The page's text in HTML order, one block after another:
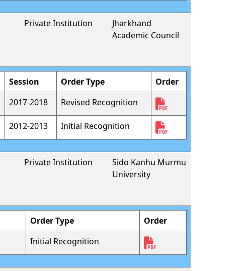
Private Institution
Jharkhand
Academic Council
Session Order Type
Order
2017-2018 Revised Recognition
2012-2013 Initial Recognition
Private Institution
Sido Kanhu Murmu
University
Order Type
Order
Initial Recognition